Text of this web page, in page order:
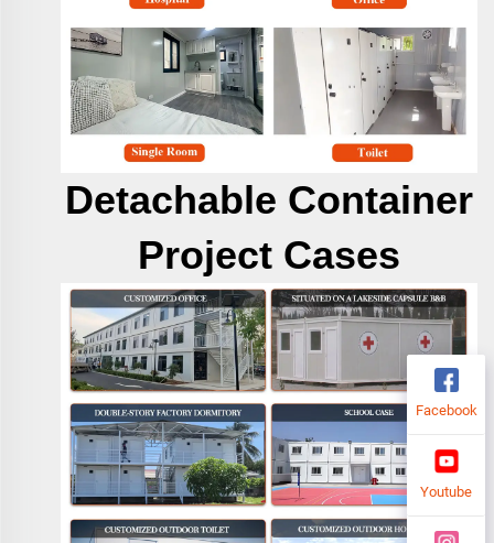
Detachable Container
Project Cases
Facebook
Youtube